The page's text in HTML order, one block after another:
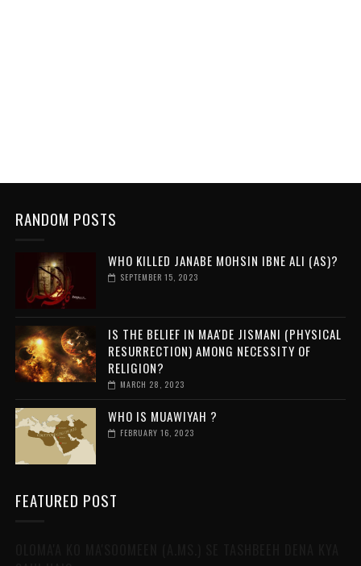
RANDOM POSTS
WHO KILLED JANABE MOHSIN IBNE ALI (AS)?
SEPTEMBER 15, 2023
IS THE BELIEF IN MAA'DE JISMANI (PHYSICAL
RESURRECTION) AMONG NECESSITY OF
RELIGION?
MARCH 28, 2023
WHO IS MUAWIYAH ?
FEBRUARY 16, 2023
FEATURED POST